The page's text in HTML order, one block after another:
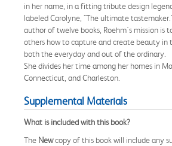
in her name, in a fitting tribute design
labeled Carolyne, "The ultimate
author of twelve books, Roehm's mission is
others how to capture and create beauty in
both the everyday and out of the ordinary.
She divides her time among her homes in
Connecticut, and Charleston.
Supplemental Materials
What is included with this book?
The Newcopy of this book will include any